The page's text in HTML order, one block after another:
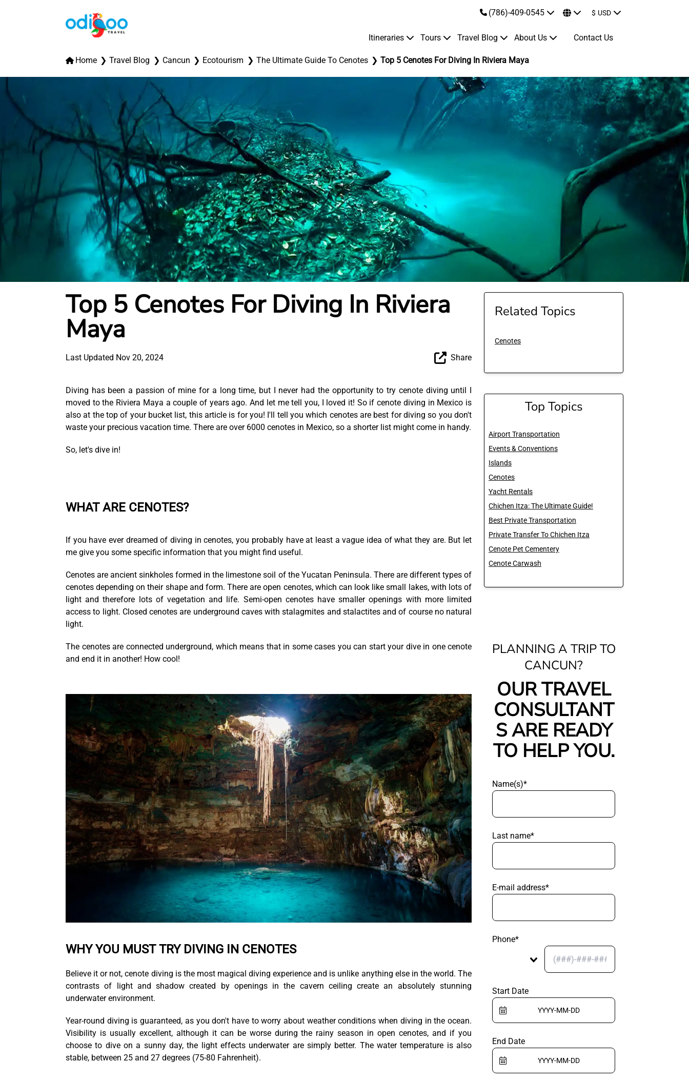
(786)-409-0545 $ USD
Itineraries Tours Travel Blog About Us Contact Us
Home Travel Blog Cancun Ecotourism The Ultimate Guide To Cenotes Top 5 Cenotes For Diving In Riviera Maya
Top 5 Cenotes For Diving In Riviera
Maya
Last Updated Nov 20, 2024 Share
Diving has been a passion of mine for a long time, but I never had the opportunity to try cenote diving until I
moved to the Riviera Maya a couple of years ago. And let me tell you, I loved it! So if cenote diving in Mexico is
also at the top of your bucket list, this article is for you! I'll tell you which cenotes are best for diving so you don't
waste your precious vacation time. There are over 6000 cenotes in Mexico, so a shorter list might come in handy.
So, let's dive in!
WHAT ARE CENOTES?
If you have ever dreamed of diving in cenotes, you probably have at least a vague idea of what they are. But let
me give you some specific information that you might find useful.
Cenotes are ancient sinkholes formed in the limestone soil of the Yucatan Peninsula. There are different types of
cenotes depending on their shape and form. There are open cenotes, which can look like small lakes, with lots of
light and therefore lots of vegetation and life. Semi-open cenotes have smaller openings with more limited
access to light. Closed cenotes are underground caves with stalagmites and stalactites and of course no natural
light.
The cenotes are connected underground, which means that in some cases you can start your dive in one cenote
and end it in another! How cool!
WHY YOU MUST TRY DIVING IN CENOTES
Believe it or not, cenote diving is the most magical diving experience and is unlike anything else in the world. The
contrasts of light and shadow created by openings in the cavern ceiling create an absolutely stunning
underwater environment.
Year-round diving is guaranteed, as you don't have to worry about weather conditions when diving in the ocean.
Visibility is usually excellent, although it can be worse during the rainy season in open cenotes, and if you
choose to dive on a sunny day, the light effects underwater are simply better. The water temperature is also
stable, between 25 and 27 degrees (75-80 Fahrenheit).
Related Topics
Cenotes
Top Topics
Airport Transportation
Events & Conventions
Islands
Cenotes
Yacht Rentals
Chichen Itza: The Ultimate Guide!
Best Private Transportation
Private Transfer To Chichen Itza
Cenote Pet Cementery
Cenote Carwash
PLANNING A TRIP TO
CANCUN?
OUR TRAVEL
CONSULTANT
S ARE READY
TO HELP YOU.
Name(s)*
Last name*
E-mail address*
Phone*
Start Date
End Date